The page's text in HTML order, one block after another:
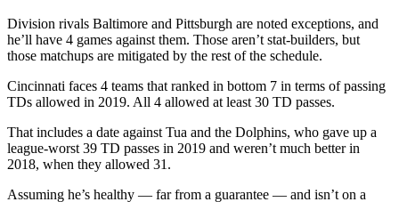
Division rivals Baltimore and Pittsburgh are noted exceptions, and
he’ll have 4 games against them. Those aren’t stat-builders, but
those matchups are mitigated by the rest of the schedule.
Cincinnati faces 4 teams that ranked in bottom 7 in terms of passing
TDs allowed in 2019. All 4 allowed at least 30 TD passes.
That includes a date against Tua and the Dolphins, who gave up a
league-worst 39 TD passes in 2019 and weren’t much better in
2018, when they allowed 31.
Assuming he’s healthy — far from a guarantee — and isn’t on a